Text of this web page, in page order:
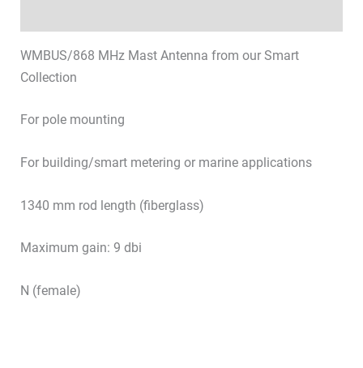
WMBUS/868 MHz Mast Antenna from our Smart
Collection
For pole mounting
For building/smart metering or marine applications
1340 mm rod length (fiberglass)
Maximum gain: 9 dbi
N (female)